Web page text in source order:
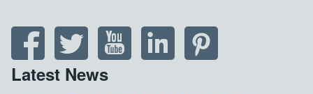
Latest News